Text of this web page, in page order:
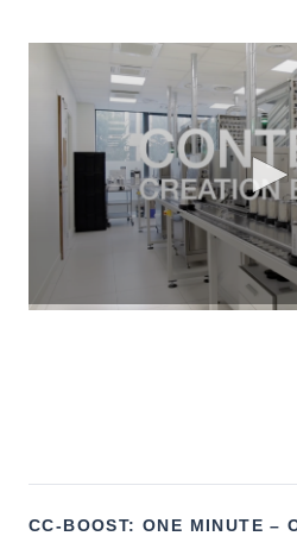
CC-BOOST: ONE MINUTE –